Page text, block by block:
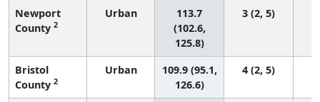
Newport
County 2
Urban
113.7
(102.6,
125.8)
3 (2, 5)
Bristol
County 2
Urban
109.9 (95.1,
126.6)
4 (2, 5)